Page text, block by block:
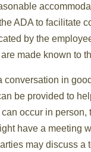
ADA to facilitate
by the
made known to
conversation in
be provided to
occur in
have a meeting
may discuss